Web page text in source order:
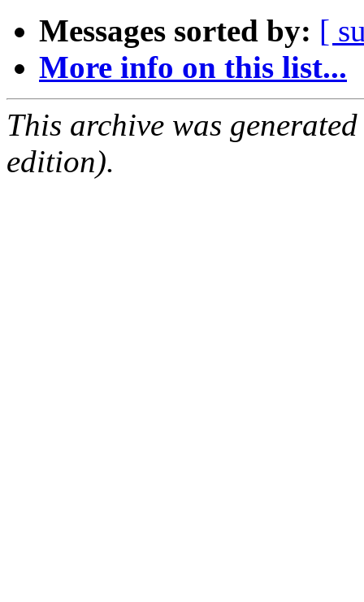
Messages sorted by: [
More info on this list...
This archive was
edition).